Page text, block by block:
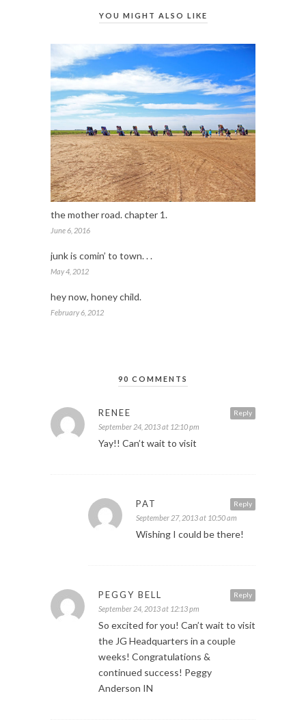
YOU MIGHT ALSO LIKE
the mother road. chapter 1.
June 6, 2016
junk is comin’ to town. . .
May 4, 2012
hey now, honey child.
February 6, 2012
90 COMMENTS
Reply
RENEE
September 24, 2013 at 12:10 pm
Yay!! Can’t wait to visit
Reply
PAT
September 27, 2013 at 10:50 am
Wishing I could be there!
Reply
PEGGY BELL
September 24, 2013 at 12:13 pm
So excited for you! Can’t wait to visit
the JG Headquarters in a couple
weeks! Congratulations &
continued success! Peggy
Anderson IN